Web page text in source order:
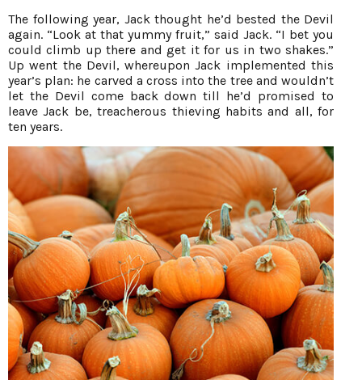
The following year, Jack thought he’d bested the Devil
again. “Look at that yummy fruit,” said Jack. “I bet you
could climb up there and get it for us in two shakes.”
Up went the Devil, whereupon Jack implemented this
year’s plan: he carved a cross into the tree and wouldn’t
let the Devil come back down till he’d promised to
leave Jack be, treacherous thieving habits and all, for
ten years.